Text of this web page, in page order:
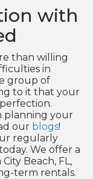
with
than willing
in
group of
to it that your
planning your
our blogs!
regularly
We offer a
Beach, FL,
term rentals.